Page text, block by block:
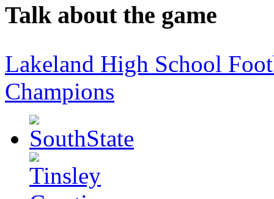
Talk about the game
Lakeland High School
Champions